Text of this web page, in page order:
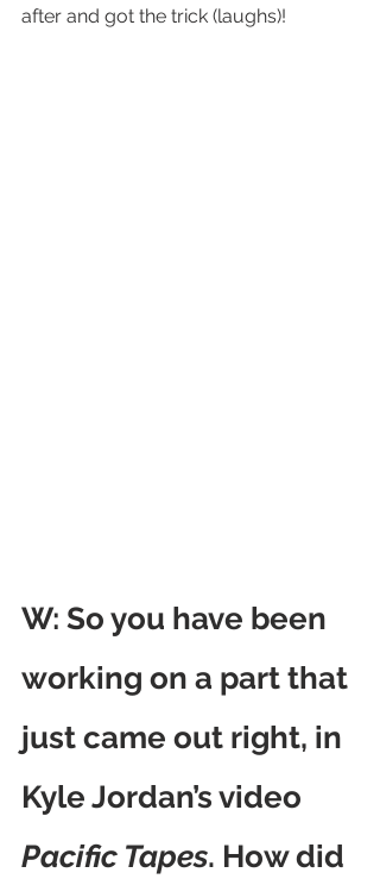
after and got the trick (laughs)!
W: So you have been
working on a part that
just came out right, in
Kyle Jordan’s video
Pacific Tapes. How did